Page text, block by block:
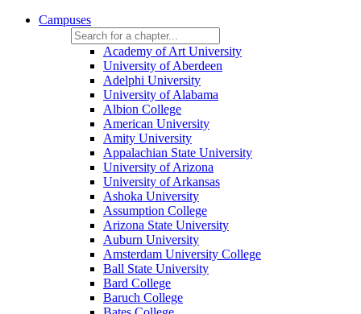
Campuses
Academy of Art University
University of Aberdeen
Adelphi University
University of Alabama
Albion College
American University
Amity University
Appalachian State University
University of Arizona
University of Arkansas
Ashoka University
Assumption College
Arizona State University
Auburn University
Amsterdam University College
Ball State University
Bard College
Baruch College